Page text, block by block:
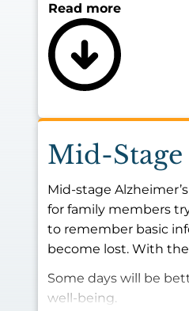
Read more
Mid-Stage
Mid-stage
for family members
to remember basic
become lost. With
Some days will be
well-being.